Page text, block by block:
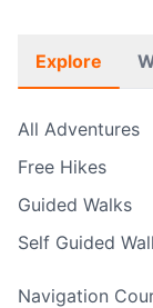
Explore
All Adventures
Free Hikes
Guided Walks
Self Guided
Navigation